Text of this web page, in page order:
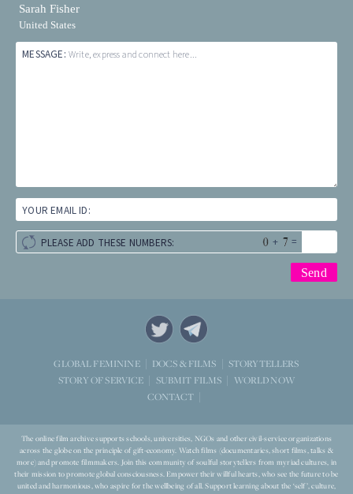
Sarah Fisher
United States
MESSAGE: Write, express and connect here...
YOUR EMAIL ID:
PLEASE ADD THESE NUMBERS: + =
GLOBAL FEMININE DOCS & FILMS
STORYTELLERS
STORY OF SERVICE
SUBMIT FILMS
WORLD NOW
CONTACT
The online film archive supports schools, universities, NGOs and other civil-service organizations
across the globe on the principle of gift-economy. Watch films (documentaries, short films, talks &
more) and promote filmmakers. Join this community of soulful storytellers from myriad cultures, in
their mission to promote global consciousness. Empower their willful hearts, who see the future to be
united and harmonious, who aspire for the wellbeing of all. Support learning about the ‘self’, culture,